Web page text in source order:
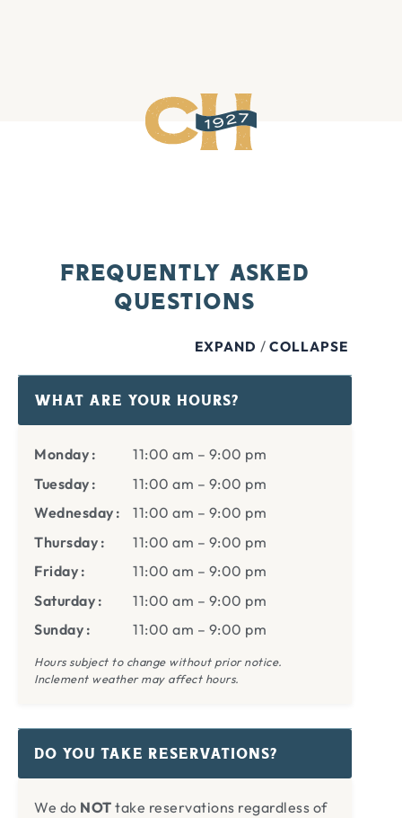
Frequently Asked
Questions
EXPAND / COLLAPSE
WHAT ARE YOUR HOURS?
Monday 11:00 am – 9:00 pm
Tuesday
11:00 am – 9:00 pm
Wednesday
11:00 am – 9:00 pm
Thursday
11:00 am – 9:00 pm
Friday
11:00 am – 9:00 pm
Saturday
11:00 am – 9:00 pm
Sunday
11:00 am – 9:00 pm
Hours subject to change without prior notice.
Inclement weather may affect hours.
DO YOU TAKE RESERVATIONS?
We do NOT take reservations regardless of